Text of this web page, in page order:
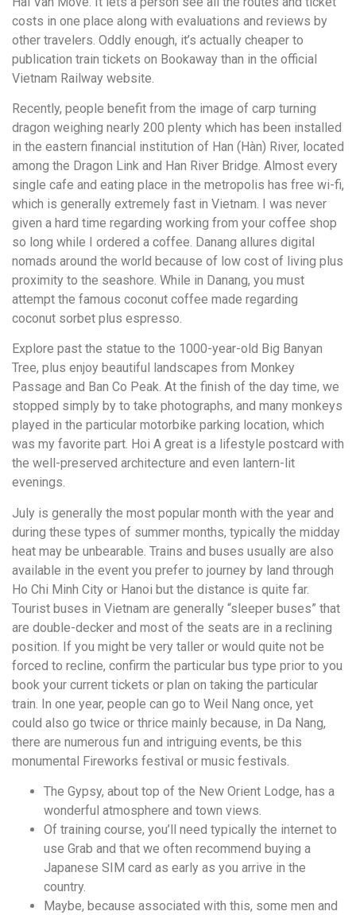
costs in one place along with evaluations and reviews by
other travelers. Oddly enough, it’s actually cheaper to
publication train tickets on Bookaway than in the official
Vietnam Railway website.
Recently, people benefit from the image of carp turning
dragon weighing nearly 200 plenty which has been installed
in the eastern financial institution of Han (Hàn) River, located
among the Dragon Link and Han River Bridge. Almost every
single cafe and eating place in the metropolis has free wi-fi,
which is generally extremely fast in Vietnam. I was never
given a hard time regarding working from your coffee shop
so long while I ordered a coffee. Danang allures digital
nomads around the world because of low cost of living plus
proximity to the seashore. While in Danang, you must
attempt the famous coconut coffee made regarding
coconut sorbet plus espresso.
Explore past the statue to the 1000-year-old Big Banyan
Tree, plus enjoy beautiful landscapes from Monkey
Passage and Ban Co Peak. At the finish of the day time, we
stopped simply by to take photographs, and many monkeys
played in the particular motorbike parking location, which
was my favorite part. Hoi A great is a lifestyle postcard with
the well-preserved architecture and even lantern-lit
evenings.
July is generally the most popular month with the year and
during these types of summer months, typically the midday
heat may be unbearable. Trains and buses usually are also
available in the event you prefer to journey by land through
Ho Chi Minh City or Hanoi but the distance is quite far.
Tourist buses in Vietnam are generally “sleeper buses” that
are double-decker and most of the seats are in a reclining
position. If you might be very taller or would quite not be
forced to recline, confirm the particular bus type prior to you
book your current tickets or plan on taking the particular
train. In one year, people can go to Weil Nang once, yet
could also go twice or thrice mainly because, in Da Nang,
there are numerous fun and intriguing events, be this
monumental Fireworks festival or music festivals.
The Gypsy, about top of the New Orient Lodge, has a
wonderful atmosphere and town views.
Of training course, you’ll need typically the internet to
use Grab and that we often recommend buying a
Japanese SIM card as early as you arrive in the
country.
Maybe, because associated with this, some men and